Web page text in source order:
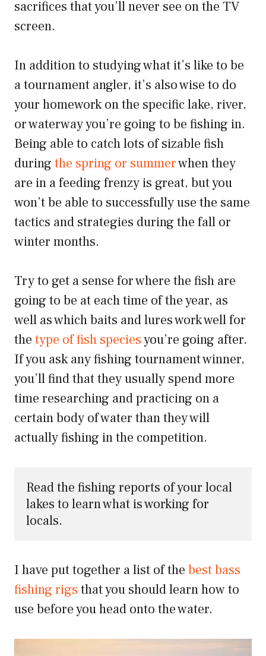
sacrifices that you’ll never see on the TV
screen.
In addition to studying what it’s like to be
a tournament angler, it’s also wise to do
your homework on the specific lake, river,
or waterway you’re going to be fishing in.
Being able to catch lots of sizable fish
during the spring or summerwhen they
are in a feeding frenzy is great, but you
won’t be able to successfully use the same
tactics and strategies during the fall or
winter months.
Try to get a sense for where the fish are
going to be at each time of the year, as
well as which baits and lures work well for
the type of fish speciesyou’re going after.
If you ask any fishing tournament winner,
you’ll find that they usually spend more
time researching and practicing on a
certain body of water than they will
actually fishing in the competition.
Read the fishing reports of your local
lakes to learn what is working for
locals.
I have put together a list of the best bass
fishing rigs that you should learn how to
use before you head onto the water.